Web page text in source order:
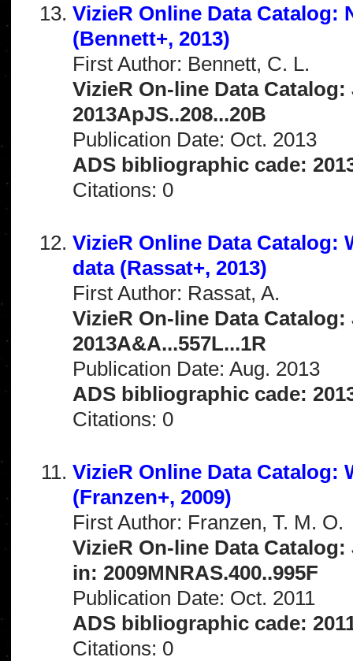
VizieR Online Data Catalog:
(Bennett+, 2013)
First Author: Bennett, C. L.
VizieR On-line Data
2013ApJS..208...20B
Publication Date: Oct. 2013
ADS bibliographic cade:
Citations: 0
VizieR Online Data Catalog:
data (Rassat+, 2013)
First Author: Rassat, A.
VizieR On-line Data
2013A&A...557L...1R
Publication Date: Aug. 2013
ADS bibliographic cade:
Citations: 0
VizieR Online Data Catalog:
(Franzen+, 2009)
First Author: Franzen, T. M. O.
VizieR On-line Data
in: 2009MNRAS.400..995F
Publication Date: Oct. 2011
ADS bibliographic cade:
Citations: 0